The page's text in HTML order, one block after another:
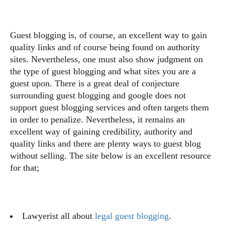
Guest blogging is, of course, an excellent way to gain
quality links and of course being found on authority
sites. Nevertheless, one must also show judgment on
the type of guest blogging and what sites you are a
guest upon. There is a great deal of conjecture
surrounding guest blogging and google does not
support guest blogging services and often targets them
in order to penalize. Nevertheless, it remains an
excellent way of gaining credibility, authority and
quality links and there are plenty ways to guest blog
without selling. The site below is an excellent resource
for that;
Lawyerist all about legal guest blogging.